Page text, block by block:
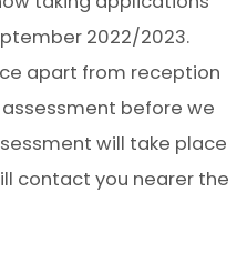
2022/2023.
apart from reception
before we
will take place
contact you nearer the